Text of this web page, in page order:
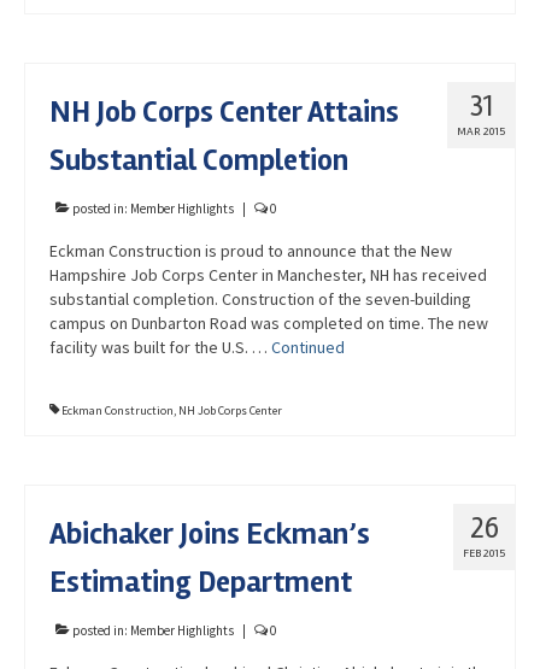
31
MAR 2015
NH Job Corps Center Attains
Substantial Completion
posted in: Member Highlights 0
Eckman Construction is proud to announce that the New
Hampshire Job Corps Center in Manchester, NH has received
substantial completion. Construction of the seven-building
campus on Dunbarton Road was completed on time. The new
facility was built for the U.S. … Continued
Eckman Construction, NH Job Corps Center
26
FEB 2015
Abichaker Joins Eckman’s
Estimating Department
posted in: Member Highlights 0